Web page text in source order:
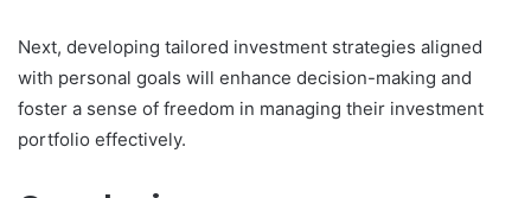
Next, developing tailored investment strategies aligned
with personal goals will enhance decision-making and
foster a sense of freedom in managing their investment
portfolio effectively.